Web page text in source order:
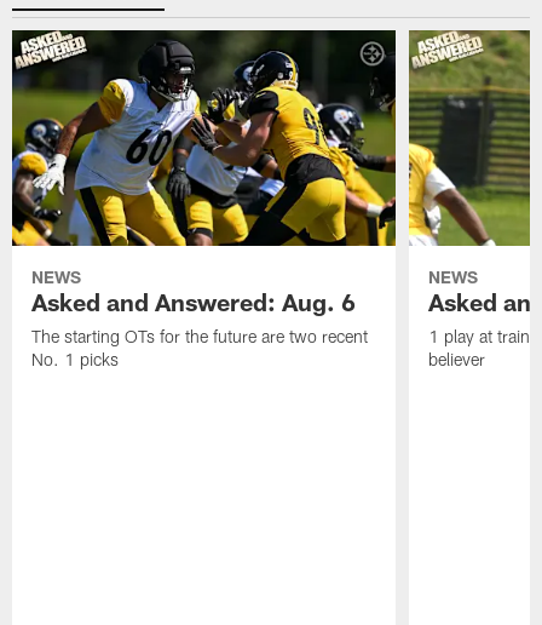
NEWS
Asked and Answered: Aug. 6
The starting OTs for the future are two recent
No. 1 picks
NEWS
Asked
1 play at
believer